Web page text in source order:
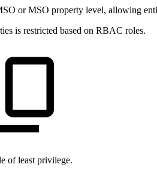
or MSO property level, allowing
is restricted based on RBAC roles.
of least privilege.